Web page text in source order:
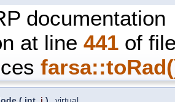
documentation
at line 441 of